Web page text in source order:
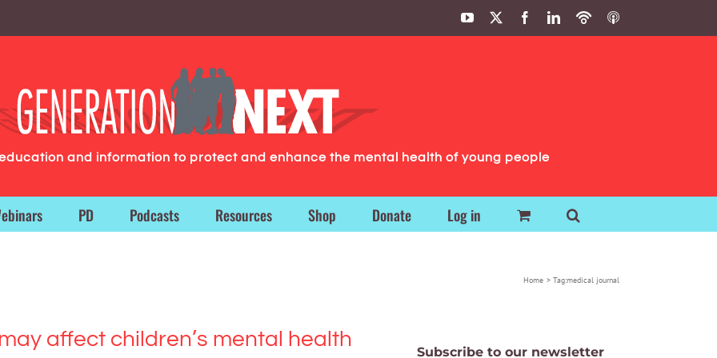
YouTube FacebookLinkedIn
PodbeanITunes
and information to protect and enhance the mental health of young people
PD Podcasts Resources Shop Donate Log in
Home Tag:medical journal
affect children’s mental health
Subscribe to our newsletter